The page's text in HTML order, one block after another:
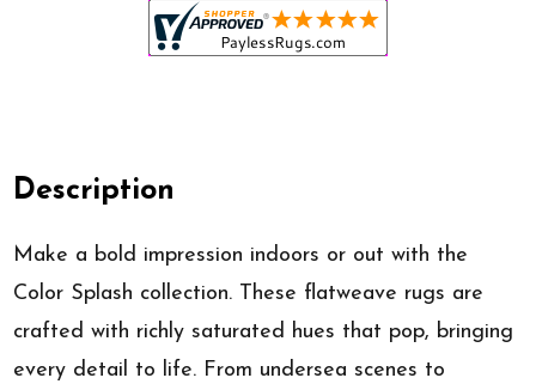
Description
Make a bold impression indoors or out with the
Color Splash collection. These flatweave rugs are
crafted with richly saturated hues that pop, bringing
every detail to life. From undersea scenes to